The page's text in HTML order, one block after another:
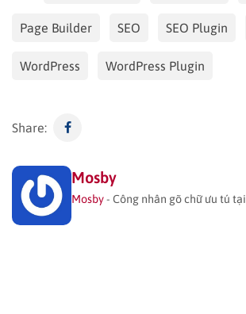
Page Builder SEO SEO Plugin
WordPress WordPress Plugin
Share:
Mosby
Mosby- Công nhân gõ chữ ưu tú tại